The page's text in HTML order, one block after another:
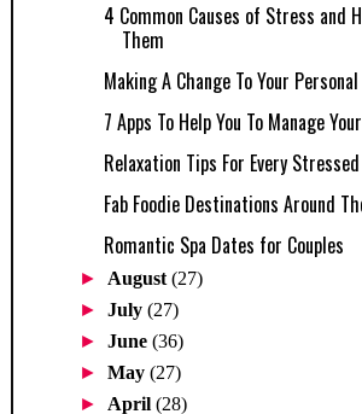
4 Common Causes of Stress and
Them
Making A Change To Your
7 Apps To Help You To Manage
Relaxation Tips For Every
Fab Foodie Destinations Around
Romantic Spa Dates for Couples
► August(27)
►July(27)
►June(36)
►May(27)
► April(28)